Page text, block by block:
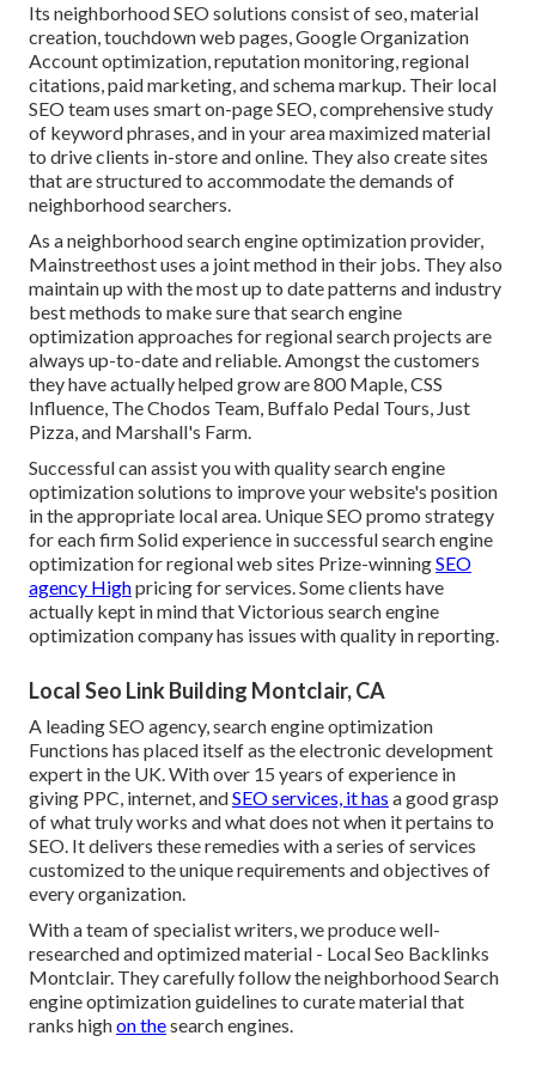
Its neighborhood SEO solutions consist of seo, material
creation, touchdown web pages, Google Organization
Account optimization, reputation monitoring, regional
citations, paid marketing, and schema markup. Their local
SEO team uses smart on-page SEO, comprehensive study
of keyword phrases, and in your area maximized material
to drive clients in-store and online. They also create sites
that are structured to accommodate the demands of
neighborhood searchers.
As a neighborhood search engine optimization provider,
Mainstreethost uses a joint method in their jobs. They also
maintain up with the most up to date patterns and industry
best methods to make sure that search engine
optimization approaches for regional search projects are
always up-to-date and reliable. Amongst the customers
they have actually helped grow are 800 Maple, CSS
Influence, The Chodos Team, Buffalo Pedal Tours, Just
Pizza, and Marshall's Farm.
Successful can assist you with quality search engine
optimization solutions to improve your website's position
in the appropriate local area. Unique SEO promo strategy
for each firm Solid experience in successful search engine
optimization for regional web sites Prize-winningSEO
agency Highpricing for services. Some clients have
actually kept in mind that Victorious search engine
optimization company has issues with quality in reporting.
Local Seo Link Building Montclair, CA
A leading SEO agency, search engine optimization
Functions has placed itself as the electronic development
expert in the UK. With over 15 years of experience in
giving PPC, internet, andSEO services, it has a good grasp
of what truly works and what does not when it pertains to
SEO. It delivers these remedies with a series of services
customized to the unique requirements and objectives of
every organization.
With a team of specialist writers, we produce well-
researched and optimized material - Local Seo Backlinks
Montclair. They carefully follow the neighborhood Search
engine optimization guidelines to curate material that
ranks highon thesearch engines.